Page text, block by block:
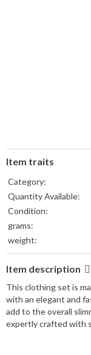
Item traits
Category:
Quantity Available:
Condition:
grams:
weight:
Weight Unit:
Colors:
Sizes:
Item description
This clothing set is
with an elegant and
add to the overall
expertly crafted with